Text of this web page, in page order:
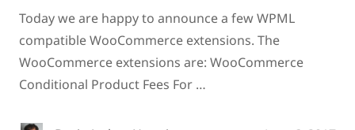
Today we are happy to announce a few WPML
compatible WooCommerce extensions. The
WooCommerce extensions are: WooCommerce
Conditional Product Fees For …